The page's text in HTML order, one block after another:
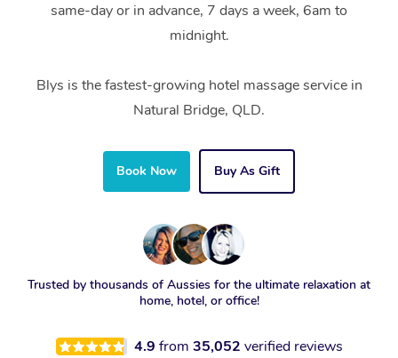
same-day or in advance, 7 days a week, 6am to
midnight.
Blys is the fastest-growing hotel massage service in
Natural Bridge, QLD.
Book Now Buy As Gift
Trusted by thousands of Aussies for the ultimate relaxation at
home, hotel, or office!
4.9 from 35,052 verified reviews